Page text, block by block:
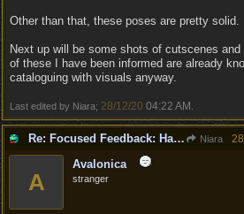
Other than that, these poses are pretty solid.
Next up will be some shots of cutscenes
of these I have been informed are already
cataloguing with visuals anyway.
Last edited by Niara; 28/12/20 04:22 AM
Re: Focused Feedback: Halflings Niara
A
Avalonica
stranger